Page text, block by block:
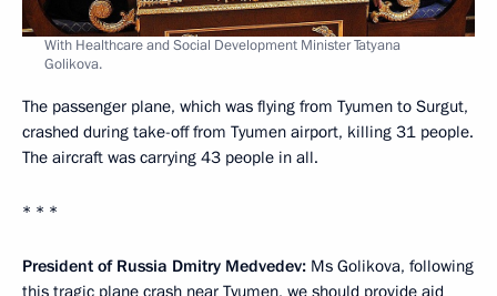
With Healthcare and Social Development Minister Tatyana
Golikova.
The passenger plane, which was flying from Tyumen to Surgut,
crashed during take-off from Tyumen airport, killing 31 people.
The aircraft was carrying 43 people in all.
* * *
President of Russia Dmitry Medvedev: Ms Golikova, following
this tragic plane crash near Tyumen, we should provide aid